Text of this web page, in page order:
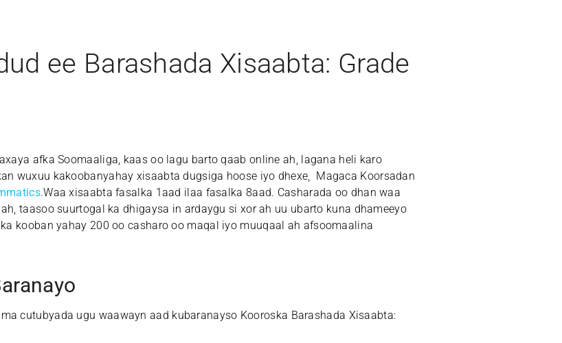
ee Barashada Xisaabta: Grade
afka Soomaaliga, kaas oo lagu barto qaab online ah, lagana heli karo
wuxuu kakoobanyahay xisaabta dugsiga hoose iyo dhexe, Magaca Koorsadan
.Waa xisaabta fasalka 1aad ilaa fasalka 8aad. Casharada oo dhan waa
taasoo suurtogal ka dhigaysa in ardaygu si xor ah uu ubarto kuna dhameeyo
kooban yahay 200 oo casharo oo maqal iyo muuqaal ah afsoomaalina
cutubyada ugu waawayn aad kubaranayso Kooroska Barashada Xisaabta: